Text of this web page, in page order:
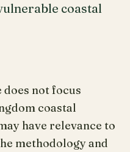
coastal
does not focus
coastal
have relevance to
methodology and